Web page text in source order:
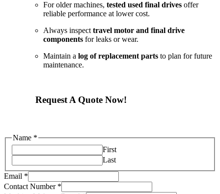
For older machines, tested used final drives offer
reliable performance at lower cost.
Always inspect travel motor and final drive
components for leaks or wear.
Maintain a log of replacement parts to plan for future
maintenance.
Request A Quote Now!
Name *
First
Last
Email *
Contact Number *